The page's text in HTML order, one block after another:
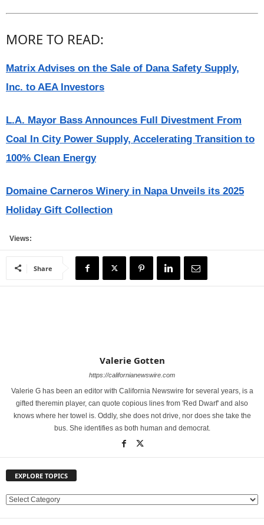
MORE TO READ:
Matrix Advises on the Sale of Dana Safety Supply,
Inc. to AEA Investors
L.A. Mayor Bass Announces Full Divestment From
Coal In City Power Supply, Accelerating Transition to
100% Clean Energy
Domaine Carneros Winery in Napa Unveils its 2025
Holiday Gift Collection
Views:
Share
Valerie Gotten
https://californianewswire.com
Valerie G has been an editor with California Newswire for several years, is a
gifted theremin player, can quote copious lines from 'Red Dwarf' and also
knows where her towel is. Oddly, she does not drive, nor does she take the
bus. She identifies as both human and democrat.
EXPLORE TOPICS
E